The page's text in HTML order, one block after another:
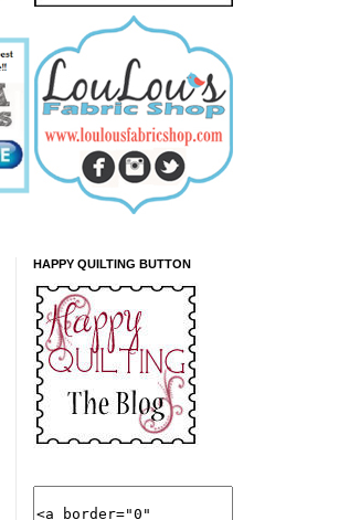
HAPPY QUILTING BUTTON